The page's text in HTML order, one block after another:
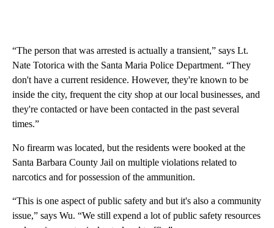
“The person that was arrested is actually a transient,” says Lt.
Nate Totorica with the Santa Maria Police Department. “They
don't have a current residence. However, they're known to be
inside the city, frequent the city shop at our local businesses, and
they're contacted or have been contacted in the past several
times.”
No firearm was located, but the residents were booked at the
Santa Barbara County Jail on multiple violations related to
narcotics and for possession of the ammunition.
“This is one aspect of public safety and but it's also a community
issue,” says Wu. “We still expend a lot of public safety resources